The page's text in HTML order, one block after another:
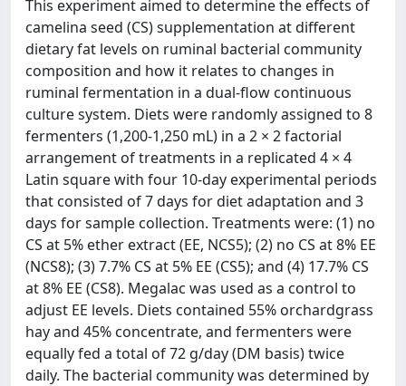
This experiment aimed to determine the effects of
camelina seed (CS) supplementation at different
dietary fat levels on ruminal bacterial community
composition and how it relates to changes in
ruminal fermentation in a dual-flow continuous
culture system. Diets were randomly assigned to 8
fermenters (1,200-1,250 mL) in a 2 × 2 factorial
arrangement of treatments in a replicated 4 × 4
Latin square with four 10-day experimental periods
that consisted of 7 days for diet adaptation and 3
days for sample collection. Treatments were: (1) no
CS at 5% ether extract (EE, NCS5); (2) no CS at 8% EE
(NCS8); (3) 7.7% CS at 5% EE (CS5); and (4) 17.7% CS
at 8% EE (CS8). Megalac was used as a control to
adjust EE levels. Diets contained 55% orchardgrass
hay and 45% concentrate, and fermenters were
equally fed a total of 72 g/day (DM basis) twice
daily. The bacterial community was determined by